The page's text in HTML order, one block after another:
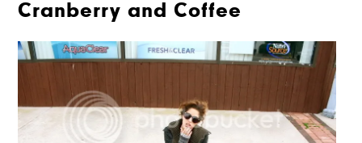
Cranberry and Coffee